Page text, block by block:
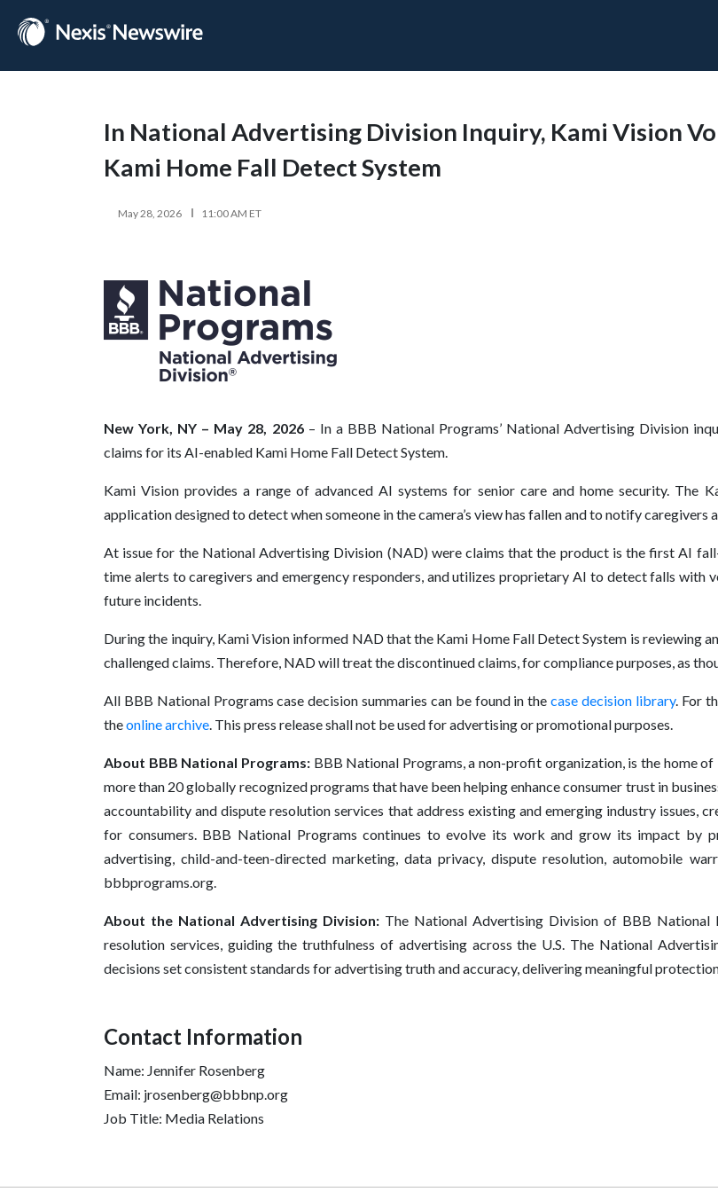
In National Advertising Division Inquiry, Kami Vision
Kami Home Fall Detect System
May 28, 2026 11:00 AM ET
New York, NY – May 28, 2026– In a BBB National Programs’ National Advertising Division
claims for its AI-enabled Kami Home Fall Detect System.
Kami Vision provides a range of advanced AI systems for senior care and home security. The
application designed to detect when someone in the camera’s view has fallen and to notify caregivers
At issue for the National Advertising Division (NAD) were claims that the product is the first AI
time alerts to caregivers and emergency responders, and utilizes proprietary AI to detect falls with
future incidents.
During the inquiry, Kami Vision informed NAD that the Kami Home Fall Detect System is reviewing
challenged claims. Therefore, NAD will treat the discontinued claims, for compliance purposes, as
All BBB National Programs case decision summaries can be found in thecase decision library. For
theonline archive. This press release shall not be used for advertising or promotional purposes.
About BBB National Programs: BBB National Programs, a non-profit organization, is the home
more than 20 globally recognized programs that have been helping enhance consumer trust in
accountability and dispute resolution services that address existing and emerging industry issues,
for consumers. BBB National Programs continues to evolve its work and grow its impact by
advertising, child-and-teen-directed marketing, data privacy, dispute resolution, automobile
bbbprograms.org.
About the National Advertising Division: The National Advertising Division of BBB National
resolution services, guiding the truthfulness of advertising across the U.S. The National
decisions set consistent standards for advertising truth and accuracy, delivering meaningful
Contact Information
Name: Jennifer Rosenberg
Email: jrosenberg@bbbnp.org
Job Title: Media Relations